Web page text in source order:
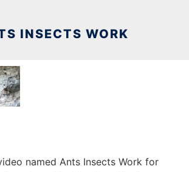
INSECTS WORK
named Ants Insects Work for